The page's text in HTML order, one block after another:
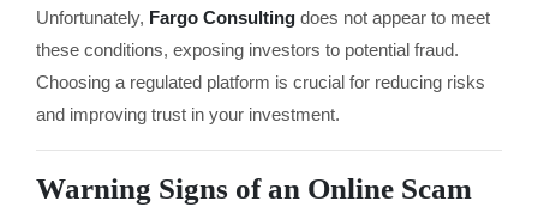
Unfortunately, Fargo Consulting does not appear to meet
these conditions, exposing investors to potential fraud.
Choosing a regulated platform is crucial for reducing risks
and improving trust in your investment.
Warning Signs of an Online Scam